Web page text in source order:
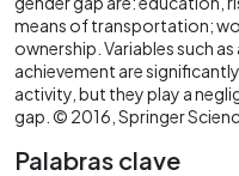
means of transportation;
ownership. Variables such
achievement are
activity, but they play a
gap. © 2016, Springer
Palabras clave